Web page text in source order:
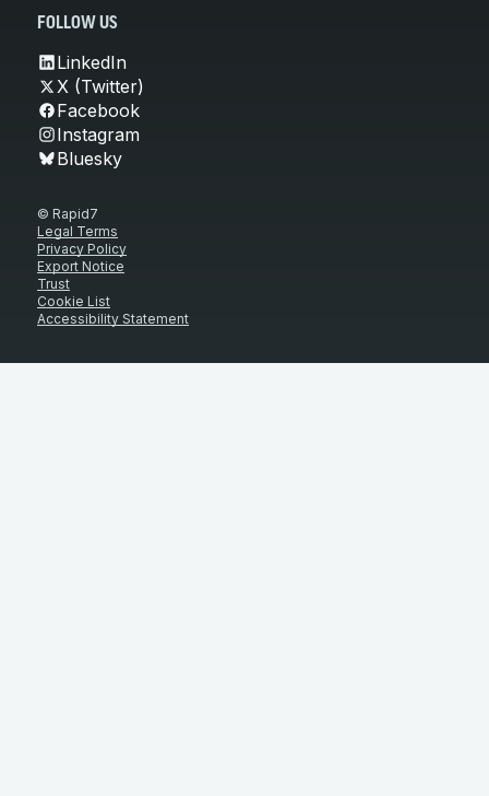
FOLLOW US
LinkedIn
X (Twitter)
Facebook
Instagram
Bluesky
© Rapid7
Legal Terms
Privacy Policy
Export Notice
Trust
Cookie List
Accessibility Statement